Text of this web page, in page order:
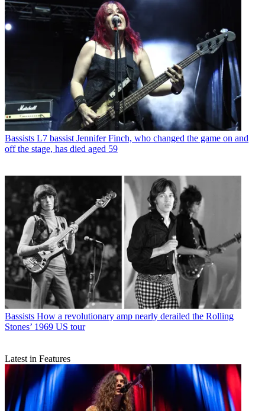
Bassists L7 bassist Jennifer Finch, who changed the game on and
off the stage, has died aged 59
Bassists How a revolutionary amp nearly derailed the Rolling
Stones’ 1969 US tour
Latest in Features